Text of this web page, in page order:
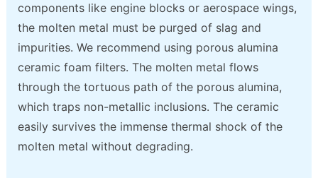
components like engine blocks or aerospace wings,
the molten metal must be purged of slag and
impurities. We recommend using porous alumina
ceramic foam filters. The molten metal flows
through the tortuous path of the porous alumina,
which traps non-metallic inclusions. The ceramic
easily survives the immense thermal shock of the
molten metal without degrading.